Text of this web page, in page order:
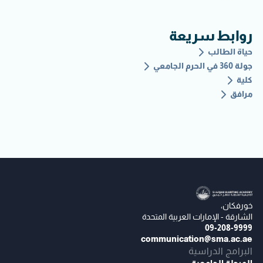
روابط سريعة
حياة الطالب
جولة 360 في الحرم الجامعي
كلية
مرافق
خورفكان،
الشارقة - الإمارات العربية المتحدة
09-208-9999
communication@sma.ac.ae
البرامج الدراسية